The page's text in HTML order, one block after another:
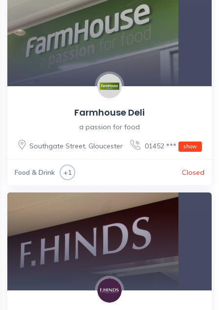
Farmhouse Deli
a passion for food
Southgate Street, Gloucester 01452 *** show
Food & Drink +1 Closed